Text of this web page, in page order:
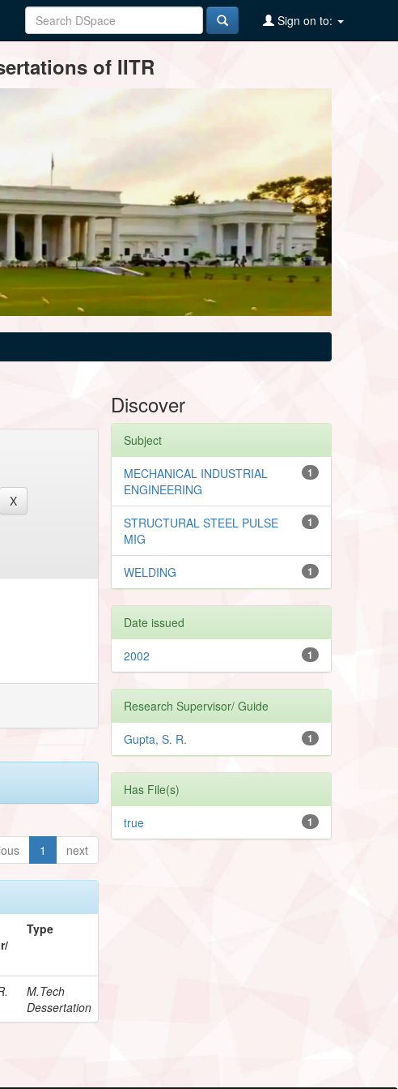
Sign on to:
of IITR
1 next
Type
M.Tech
Dessertation
Discover
Subject
1
MECHANICAL INDUSTRIAL
ENGINEERING
1
STRUCTURAL STEEL PULSE
MIG
1
WELDING
Date issued
1
2002
Research Supervisor/ Guide
1
Gupta, S. R.
Has File(s)
1
true